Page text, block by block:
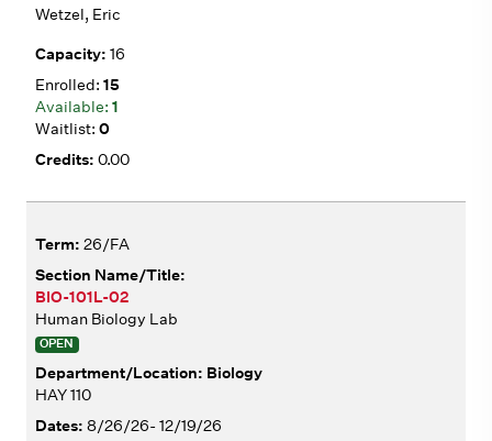
Wetzel, Eric
16
15
1
0
0.00
26/FA
BIO-101L-02
Human Biology Lab
OPEN
Biology
HAY 110
8/26/26- 12/19/26